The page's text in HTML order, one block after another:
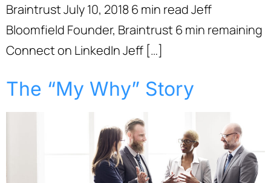
Braintrust July 10, 2018 6 min read Jeff
Bloomfield Founder, Braintrust 6 min remaining
Connect on LinkedIn Jeff […]
The “My Why” Story